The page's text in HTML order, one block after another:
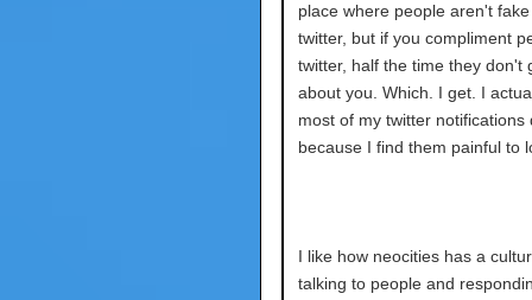
place where people aren't
twitter, but if you compliment
twitter, half the time they don't
about you. Which. I get. I
most of my twitter notifications
because I find them painful to
I like how neocities has a
talking to people and